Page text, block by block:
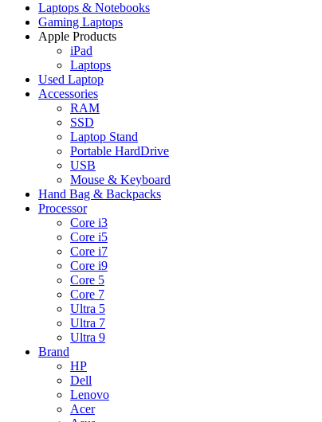
Laptops & Notebooks
Gaming Laptops
Apple Products
iPad
Laptops
Used Laptop
Accessories
RAM
SSD
Laptop Stand
Portable HardDrive
USB
Mouse & Keyboard
Hand Bag & Backpacks
Processor
Core i3
Core i5
Core i7
Core i9
Core 5
Core 7
Ultra 5
Ultra 7
Ultra 9
Brand
HP
Dell
Lenovo
Acer